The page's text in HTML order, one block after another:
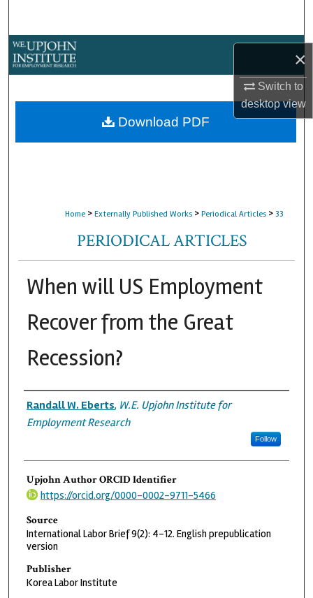
×
Switch to
desktopview
About
Home > Externally Published Works > Periodical Articles > 33
PERIODICAL ARTICLES
When will US Employment
Recover from the Great
Recession?
Authors
Randall W. Eberts, W.E. Upjohn Institute for
Employment Research
Follow
Upjohn Author ORCID Identifier
https://orcid.org/0000-0002-9711-5466
Source
International Labor Brief 9(2): 4-12. English prepublication
version
Publisher
Korea Labor Institute
Download PDF